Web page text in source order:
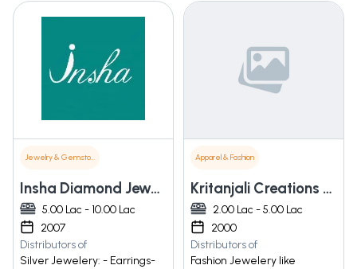
Jewelry & Gemstones
Insha Diamond Jewelry
5.00 Lac - 10.00 Lac
2007
Distributors of
Silver Jewelery: - Earrings-
Apparel & Fashion
Kritanjali Creations Pvt. Ltd.
2.00 Lac - 5.00 Lac
2000
Distributors of
Fashion Jewelery like